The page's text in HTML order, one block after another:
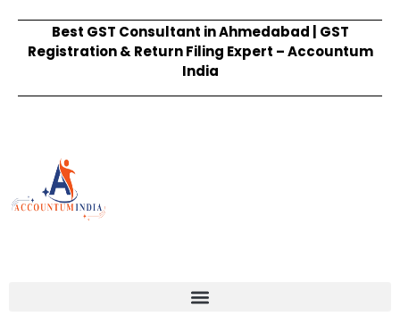
Best GST Consultant in Ahmedabad | GST
Registration & Return Filing Expert – Accountum
India